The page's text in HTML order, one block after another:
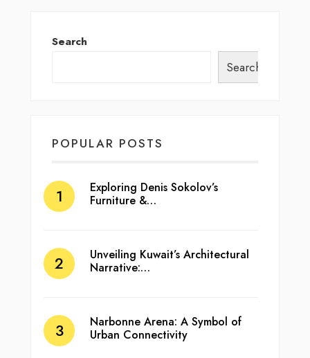
Search
Search
POPULAR POSTS
Exploring Denis Sokolov’s
Furniture &…
Unveiling Kuwait’s Architectural
Narrative:…
Narbonne Arena: A Symbol of
Urban Connectivity